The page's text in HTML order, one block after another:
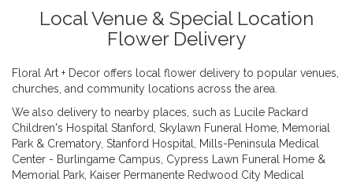
Local Venue & Special Location
Flower Delivery
Floral Art + Decor offers local flower delivery to popular venues,
churches, and community locations across the area.
We also delivery to nearby places, such as
Lucile Packard
Children's Hospital Stanford Skylawn Funeral Home, Memorial
Park & Crematory, Stanford Hospital
Mills-Peninsula Medical
Center - Burlingame Campus Cypress Lawn Funeral Home &
Memorial Park Kaiser Permanente Redwood City Medical